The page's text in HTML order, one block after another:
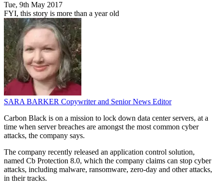
Tue, 9th May 2017
FYI, this story is more than a year old
SARA BARKER Copywriter and Senior News Editor
Carbon Black is on a mission to lock down data center servers, at a
time when server breaches are amongst the most common cyber
attacks, the company says.
The company recently released an application control solution,
named Cb Protection 8.0, which the company claims can stop cyber
attacks, including malware, ransomware, zero-day and other attacks,
in their tracks.